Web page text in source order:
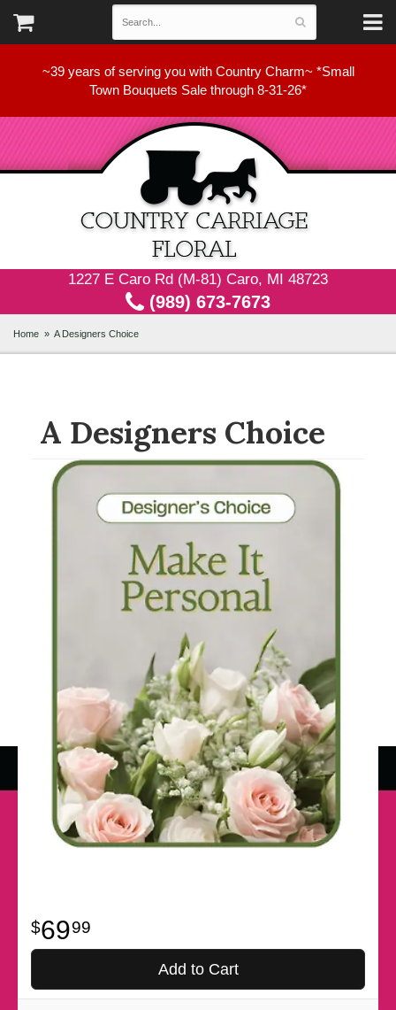
~39 years of serving you with Country Charm~ *Small
Town Bouquets Sale through 8-31-26*
1227 E Caro Rd (M-81) Caro, MI 48723
(989) 673-7673
Home A Designers Choice
A Designers Choice
6999
Add to Cart